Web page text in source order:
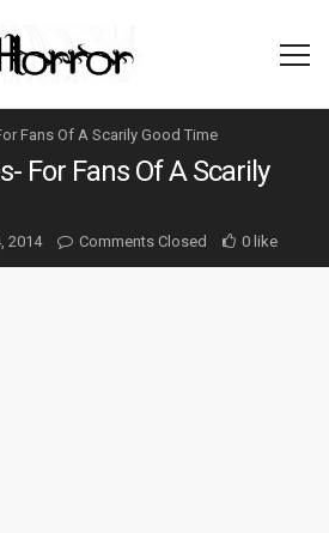
Fans Of A Scarily Good Time
For Fans Of A Scarily
2014 Comments Closed 0 like